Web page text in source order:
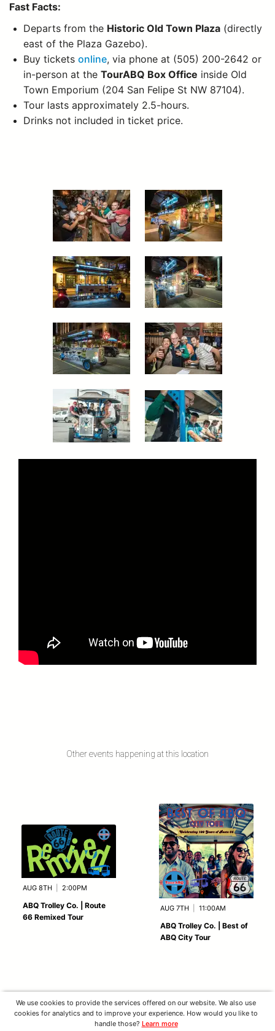
Fast Facts:
Departs from the Historic Old Town Plaza (directly
east of the Plaza Gazebo).
Buy ticketsonline, via phone at (505) 200-2642 or
in-person at theTourABQ Box Office inside Old
Town Emporium (204 San Felipe St NW 87104).
Tour lasts approximately 2.5-hours.
Drinks not included in ticket price.
Other events happening at this location
AUG 8TH 2:00PM
ABQ Trolley Co. | Route
66 Remixed Tour
AUG 7TH 11:00AM
ABQ Trolley Co. | Best of
ABQ City Tour
We use cookies to provide the services offered on our website. We also use
cookies for analytics and to improve your experience. How would you like to
handle those? Learn more